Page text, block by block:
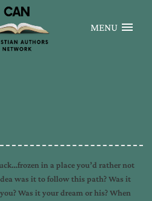
MENU
in a place you’d rather not
was it to follow this path? Was it
Was it your dream or his? When